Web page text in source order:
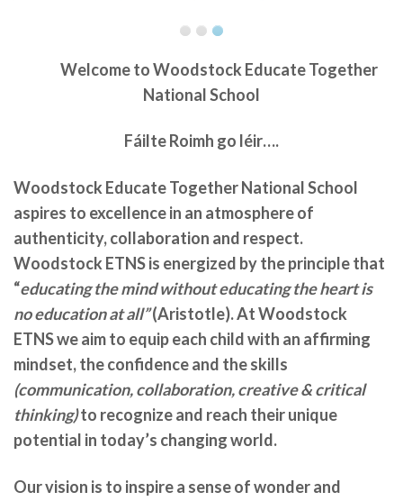
Welcome toWoodstock Educate Together
National School
Fáilte Roimh go léir….
Woodstock Educate Together National School
aspires to excellence in an atmosphere of
authenticity, collaboration and respect.
Woodstock ETNS is energized by the principle that
“educating the mind without educating the heart is
no education at all”(Aristotle). At Woodstock
ETNS we aim to equip each child with an affirming
mindset, the confidence and the skills
(communication, collaboration, creative & critical
thinking)to recognize and reach their unique
potential in today’s changing world.
Our vision is to inspire a sense of wonder and